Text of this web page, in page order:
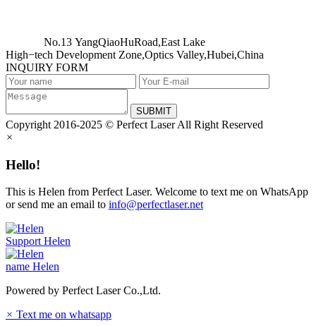
No.13 YangQiaoHuRoad,East Lake
High−tech Development Zone,Optics Valley,Hubei,China
INQUIRY FORM
SUBMIT
Copyright 2016-2025 © Perfect Laser All Right Reserved
×
Hello!
This is Helen from Perfect Laser. Welcome to text me on WhatsApp
or send me an email to info@perfectlaser.net
Support Helen
name Helen
Powered by Perfect Laser Co.,Ltd.
× Text me on whatsapp